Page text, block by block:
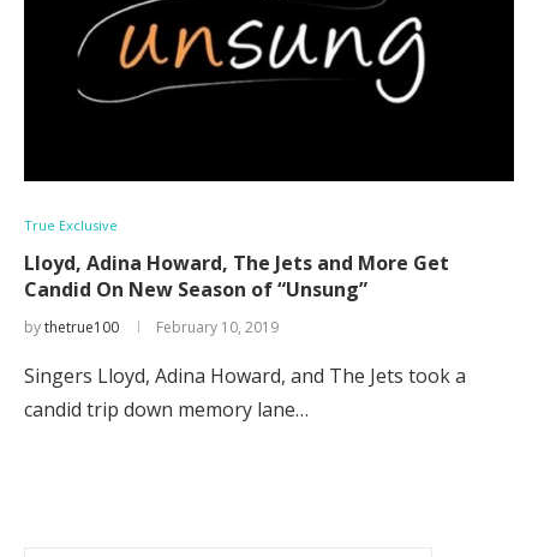
True Exclusive
Lloyd, Adina Howard, The Jets and More Get
Candid On New Season of “Unsung”
bythetrue100 February 10, 2019
Singers Lloyd, Adina Howard, and The Jets took a
candid trip down memory lane…